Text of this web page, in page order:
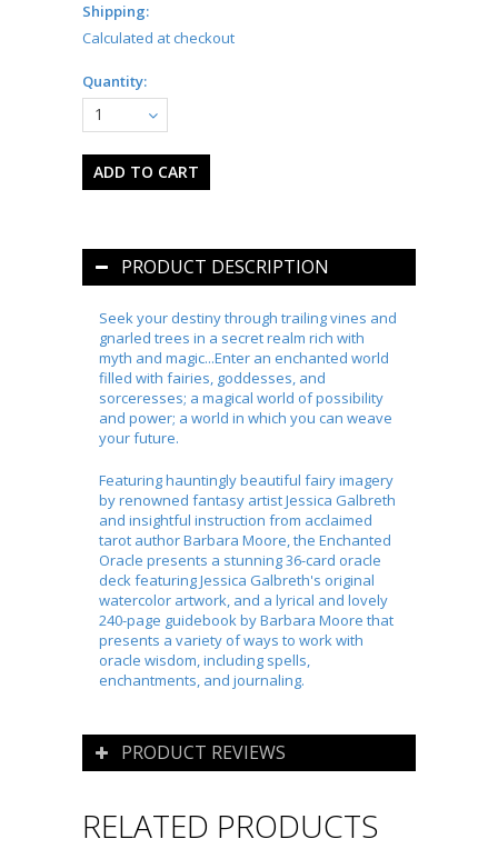
Shipping:
Calculated at checkout
Quantity:
1
PRODUCT DESCRIPTION
Seek your destiny through trailing vines and
gnarled trees in a secret realm rich with
myth and magic...Enter an enchanted world
filled with fairies, goddesses, and
sorceresses; a magical world of possibility
and power; a world in which you can weave
your future.
Featuring hauntingly beautiful fairy imagery
by renowned fantasy artist Jessica Galbreth
and insightful instruction from acclaimed
tarot author Barbara Moore, the Enchanted
Oracle presents a stunning 36-card oracle
deck featuring Jessica Galbreth's original
watercolor artwork, and a lyrical and lovely
240-page guidebook by Barbara Moore that
presents a variety of ways to work with
oracle wisdom, including spells,
enchantments, and journaling.
PRODUCT REVIEWS
RELATED PRODUCTS